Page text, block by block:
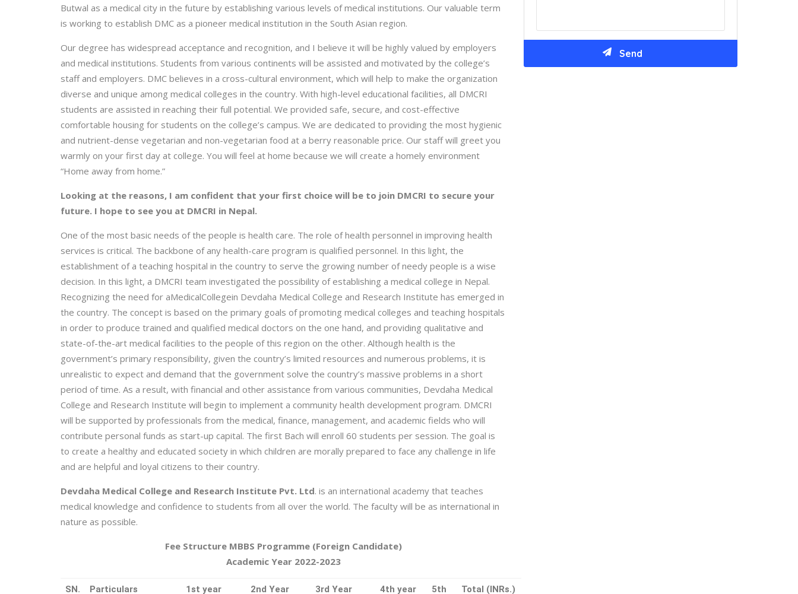
Butwal as a medical city in the future by establishing various levels of medical institutions. Our valuable term
is working to establish DMC as a pioneer medical institution in the South Asian region.
Our degree has widespread acceptance and recognition, and I believe it will be highly valued by employers
and medical institutions. Students from various continents will be assisted and motivated by the college’s
staff and employers. DMC believes in a cross-cultural environment, which will help to make the organization
diverse and unique among medical colleges in the country. With high-level educational facilities, all DMCRI
students are assisted in reaching their full potential. We provided safe, secure, and cost-effective
comfortable housing for students on the college’s campus. We are dedicated to providing the most hygienic
and nutrient-dense vegetarian and non-vegetarian food at a berry reasonable price. Our staff will greet you
warmly on your first day at college. You will feel at home because we will create a homely environment
“Home away from home.”
Looking at the reasons, I am confident that your first choice will be to join DMCRI to secure your
future. I hope to see you at DMCRI in Nepal.
One of the most basic needs of the people is health care. The role of health personnel in improving health
services is critical. The backbone of any health-care program is qualified personnel. In this light, the
establishment of a teaching hospital in the country to serve the growing number of needy people is a wise
decision. In this light, a DMCRI team investigated the possibility of establishing a medical college in Nepal.
Recognizing the need for aMedicalCollegein Devdaha Medical College and Research Institute has emerged in
the country. The concept is based on the primary goals of promoting medical colleges and teaching hospitals
in order to produce trained and qualified medical doctors on the one hand, and providing qualitative and
state-of-the-art medical facilities to the people of this region on the other. Although health is the
government’s primary responsibility, given the country’s limited resources and numerous problems, it is
unrealistic to expect and demand that the government solve the country’s massive problems in a short
period of time. As a result, with financial and other assistance from various communities, Devdaha Medical
College and Research Institute will begin to implement a community health development program. DMCRI
will be supported by professionals from the medical, finance, management, and academic fields who will
contribute personal funds as start-up capital. The first Bach will enroll 60 students per session. The goal is
to create a healthy and educated society in which children are morally prepared to face any challenge in life
and are helpful and loyal citizens to their country.
Devdaha Medical College and Research Institute Pvt. Ltd. is an international academy that teaches
medical knowledge and confidence to students from all over the world. The faculty will be as international in
nature as possible.
Fee Structure MBBS Programme (Foreign Candidate)
Academic Year 2022-2023
SN. Particulars 1st year 2nd Year 3rd Year 4th year
5th
Total (INRs.)